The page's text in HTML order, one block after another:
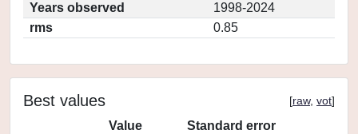
Years observed
1998-2024
rms
0.85
Best values [raw, vot]
Value
Standard error